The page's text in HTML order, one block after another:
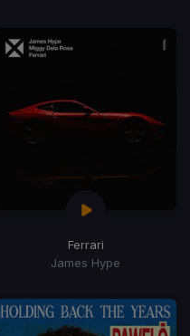
Ferrari
James Hype